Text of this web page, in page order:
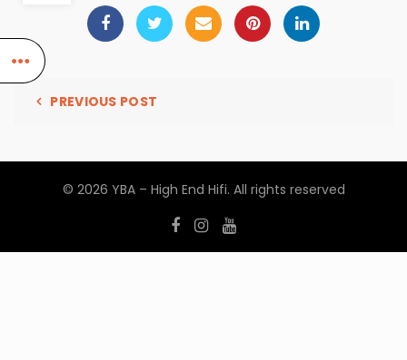
PREVIOUS POST
© 2026 YBA – High End Hifi. All rights reserved